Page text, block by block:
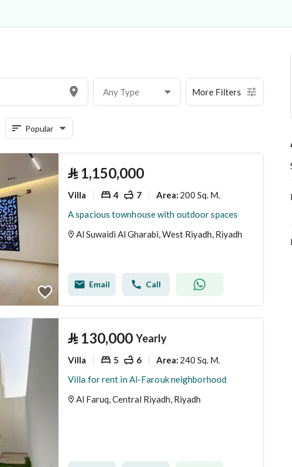
Any Type More Filters
Popular
⃁ 1,150,000
Villa 4 7 Area: 200 Sq. M.
A spacious townhouse with outdoor spaces
Al Suwaidi Al Gharabi, West Riyadh, Riyadh
Email Call
⃁ 130,000 Yearly
Villa 5 6 Area: 240 Sq. M.
Villa for rent in Al-Farouk neighborhood
Al Faruq, Central Riyadh, Riyadh